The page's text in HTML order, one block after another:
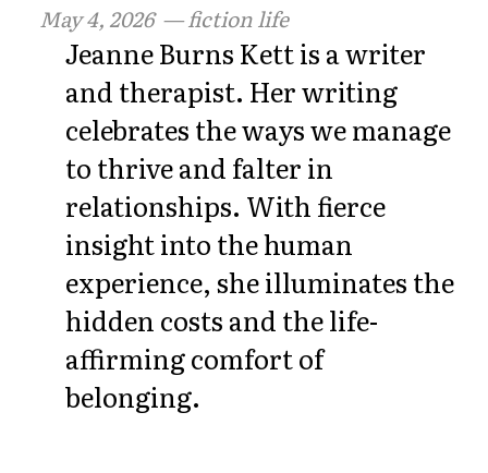
May 4, 2026— fiction life
Jeanne Burns Kett is a writer
and therapist. Her writing
celebrates the ways we manage
to thrive and falter in
relationships. With fierce
insight into the human
experience, she illuminates the
hidden costs and the life-
affirming comfort of
belonging.